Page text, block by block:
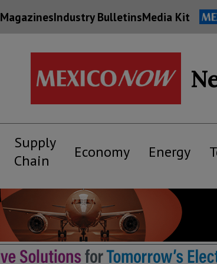
MagazinesIndustry BulletinsMedia Kit
Supply
Chain
Economy Energy